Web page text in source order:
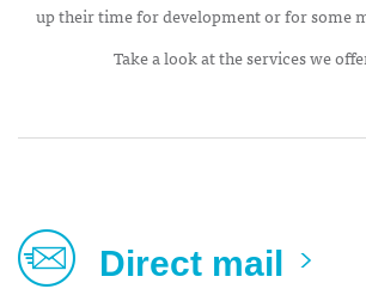
up their time for development or for some
Take a look at the services we
Direct mail